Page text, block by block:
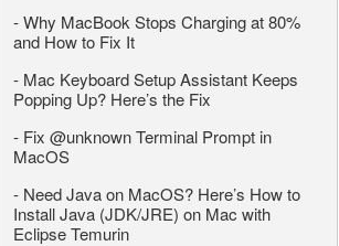
-Why MacBook Stops Charging at 80%
and How to Fix It
- Mac Keyboard Setup Assistant Keeps
Popping Up? Here’s the Fix
- Fix @unknown Terminal Prompt in
MacOS
- Need Java on MacOS? Here’s How to
Install Java (JDK/JRE) on Mac with
Eclipse Temurin